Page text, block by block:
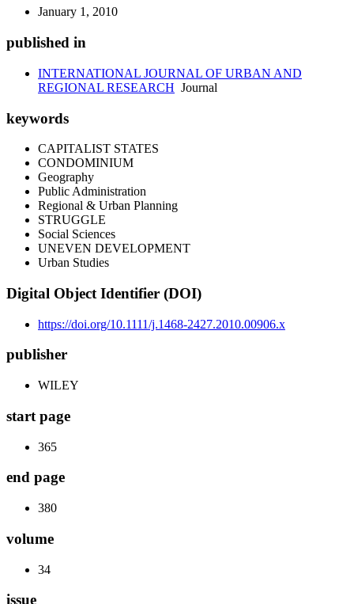
January 1, 2010
published in
INTERNATIONAL JOURNAL OF URBAN AND
REGIONAL RESEARCH Journal
keywords
CAPITALIST STATES
CONDOMINIUM
Geography
Public Administration
Regional & Urban Planning
STRUGGLE
Social Sciences
UNEVEN DEVELOPMENT
Urban Studies
Digital Object Identifier (DOI)
https://doi.org/10.1111/j.1468-2427.2010.00906.x
publisher
WILEY
start page
365
end page
380
volume
34
issue